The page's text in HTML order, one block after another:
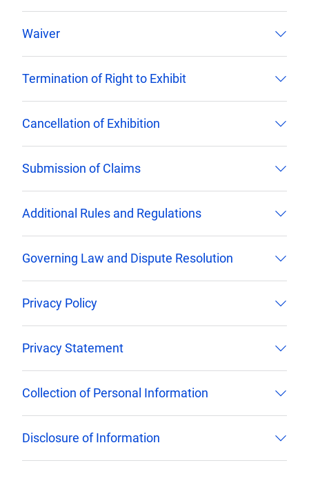
Waiver
Termination of Right to Exhibit
Cancellation of Exhibition
Submission of Claims
Additional Rules and Regulations
Governing Law and Dispute Resolution
Privacy Policy
Privacy Statement
Collection of Personal Information
Disclosure of Information